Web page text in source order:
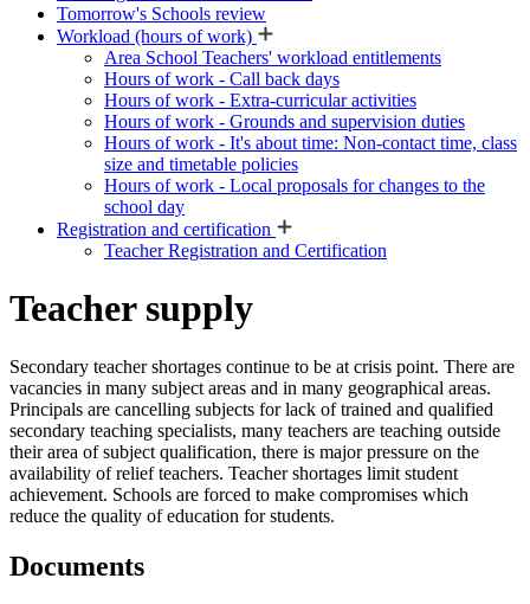
Tomorrow's Schools review
Workload (hours of work)
Area School Teachers' workload entitlements
Hours of work - Call back days
Hours of work - Extra-curricular activities
Hours of work - Grounds and supervision duties
Hours of work - It's about time: Non-contact time, class
size and timetable policies
Hours of work - Local proposals for changes to the
school day
Registration and certification
Teacher Registration and Certification
Teacher supply
Secondary teacher shortages continue to be at crisis point. There are
vacancies in many subject areas and in many geographical areas.
Principals are cancelling subjects for lack of trained and qualified
secondary teaching specialists, many teachers are teaching outside
their area of subject qualification, there is major pressure on the
availability of relief teachers. Teacher shortages limit student
achievement. Schools are forced to make compromises which
reduce the quality of education for students.
Documents